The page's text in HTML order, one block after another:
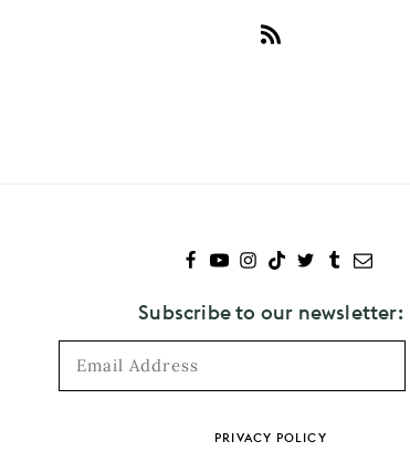
Subscribe to our newsletter:
PRIVACY POLICY